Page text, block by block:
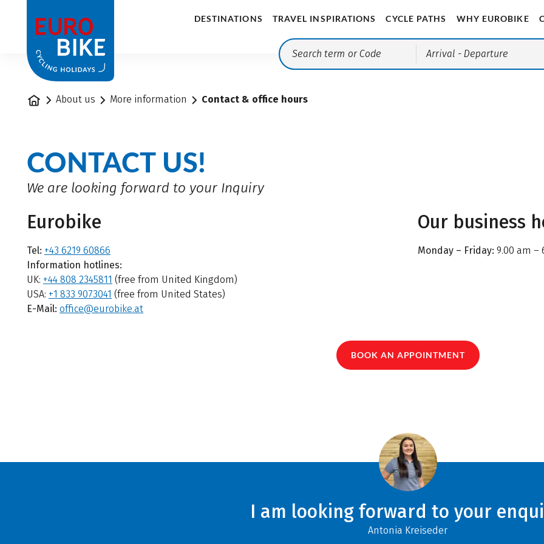
DESTINATIONS TRAVEL INSPIRATIONS CYCLE PATHS WHY EUROBIKE
Arrival - Departure
Home About us More information Contact & office hours
CONTACT US!
We are looking forward to your Inquiry
Eurobike
Tel: +43 6219 60866
Information hotlines:
UK: +44 808 2345811 (free from United Kingdom)
USA: +1 833 9073041 (free from United States)
E-Mail: office@eurobike.at
Our business
Monday – Friday: 9.00 am –
BOOK AN APPOINTMENT
I am looking forward to your
Antonia Kreiseder